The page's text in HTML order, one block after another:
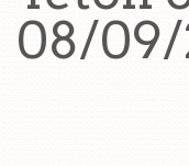
08/09/